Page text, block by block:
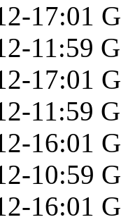
17:01
11:59
17:01
11:59
16:01
10:59
16:01